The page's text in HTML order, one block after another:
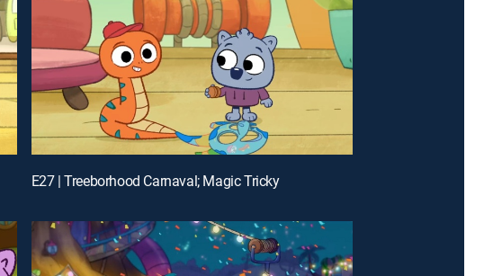
E27 | Treeborhood Carnaval; Magic Tricky